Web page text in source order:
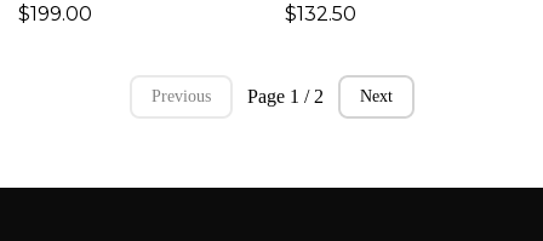
$199.00 $132.50
Previous Page 1 / 2 Next